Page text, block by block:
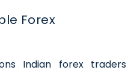
Forex
Indian forex traders